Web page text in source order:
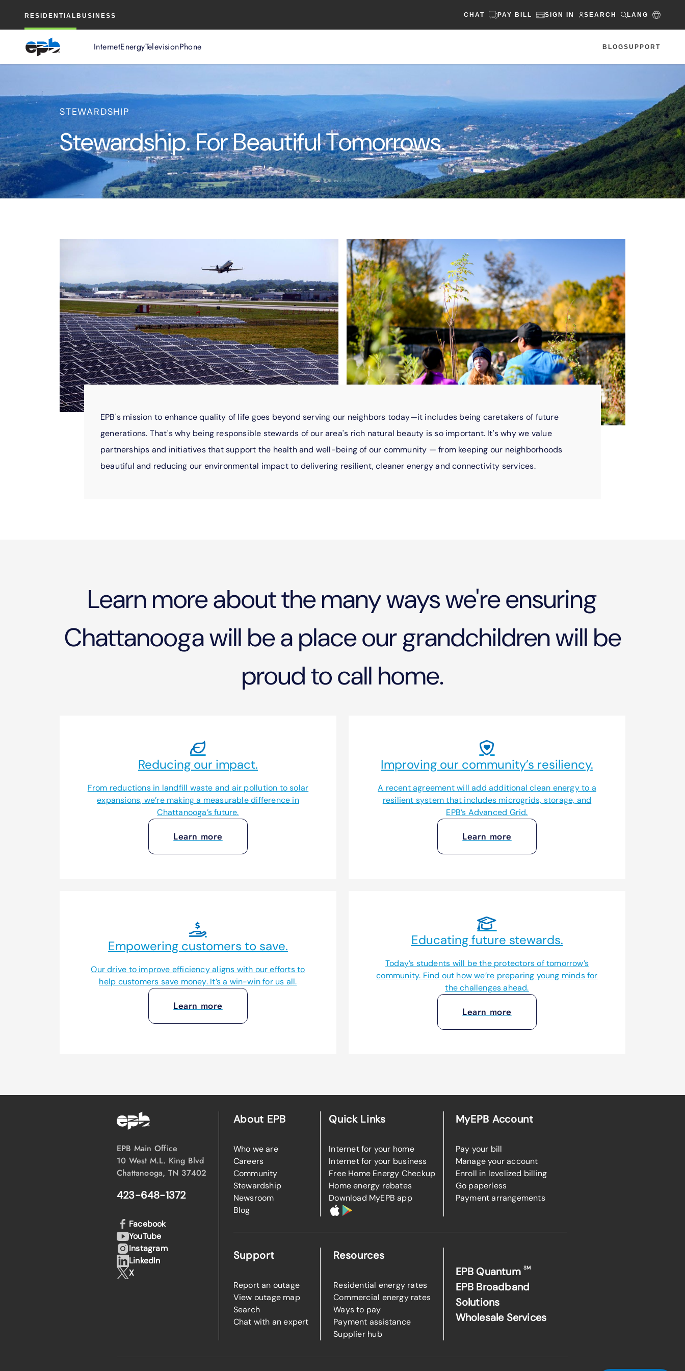
RESIDENTIAL BUSINESS CHAT PAY BILL SIGN IN SEARCH LANG
InternetEnergyTelevisionPhone BLOGSUPPORT
Content
STEWARDSHIP
Stewardship. For Beautiful Tomorrows.
EPB's mission to enhance quality of life goes beyond serving our neighbors today—it includes being caretakers of future
generations. That's why being responsible stewards of our area's rich natural beauty is so important. It's why we value
partnerships and initiatives that support the health and well-being of our community — from keeping our neighborhoods
beautiful and reducing our environmental impact to delivering resilient, cleaner energy and connectivity services.
Learn more about the many ways we're ensuring
Chattanooga will be a place our grandchildren will be
proud to call home.
Reducing our impact.
From reductions in landfill waste and air pollution to solar
expansions, we’re making a measurable difference in
Chattanooga’s future.
Learn more
Improving our community’s resiliency.
A recent agreement will add additional clean energy to a
resilient system that includes microgrids, storage, and
EPB’s Advanced Grid.
Learn more
Empowering customers to save.
Our drive to improve efficiency aligns with our efforts to
help customers save money. It’s a win-win for us all.
Learn more
Educating future stewards.
Today’s students will be the protectors of tomorrow’s
community. Find out how we’re preparing young minds for
the challenges ahead.
Learn more
EPB Main Office
10 West M.L. King Blvd
Chattanooga, TN 37402
423-648-1372
About EPB
Who we are
Careers
Community
Stewardship
Newsroom
Blog
Quick Links
Internet for your home
Internet for your business
Free Home Energy Checkup
Home energy rebates
Download MyEPB app
MyEPB Account
Pay your bill
Manage your account
Enroll in levelized billing
Go paperless
Payment arrangements
Support
Report an outage
View outage map
Search
Chat with an expert
Resources
Residential energy rates
Commercial energy rates
Ways to pay
Payment assistance
Supplier hub
EPB QuantumSM
EPB Broadband
Solutions
Wholesale Services
Facebook
YouTube
Instagram
LinkedIn
X